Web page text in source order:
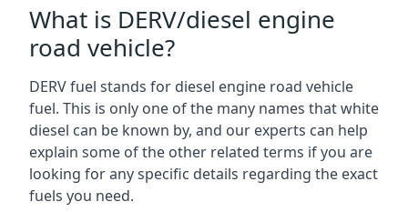
What is DERV/diesel engine
road vehicle?
DERV fuel stands for diesel engine road vehicle
fuel. This is only one of the many names that white
diesel can be known by, and our experts can help
explain some of the other related terms if you are
looking for any specific details regarding the exact
fuels you need.